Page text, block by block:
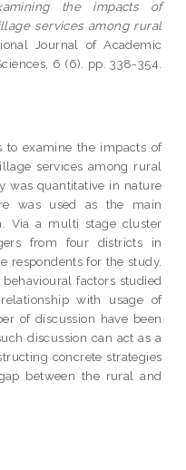
the impacts of
services among rural
Journal of Academic
6 (6). pp. 338-354.
examine the impacts of
services among rural
was quantitative in nature
was used as the main
Via a multi stage cluster
from four districts in
respondents for the study.
factors studied
with usage of
of discussion have been
discussion can act as a
concrete strategies
between the rural and